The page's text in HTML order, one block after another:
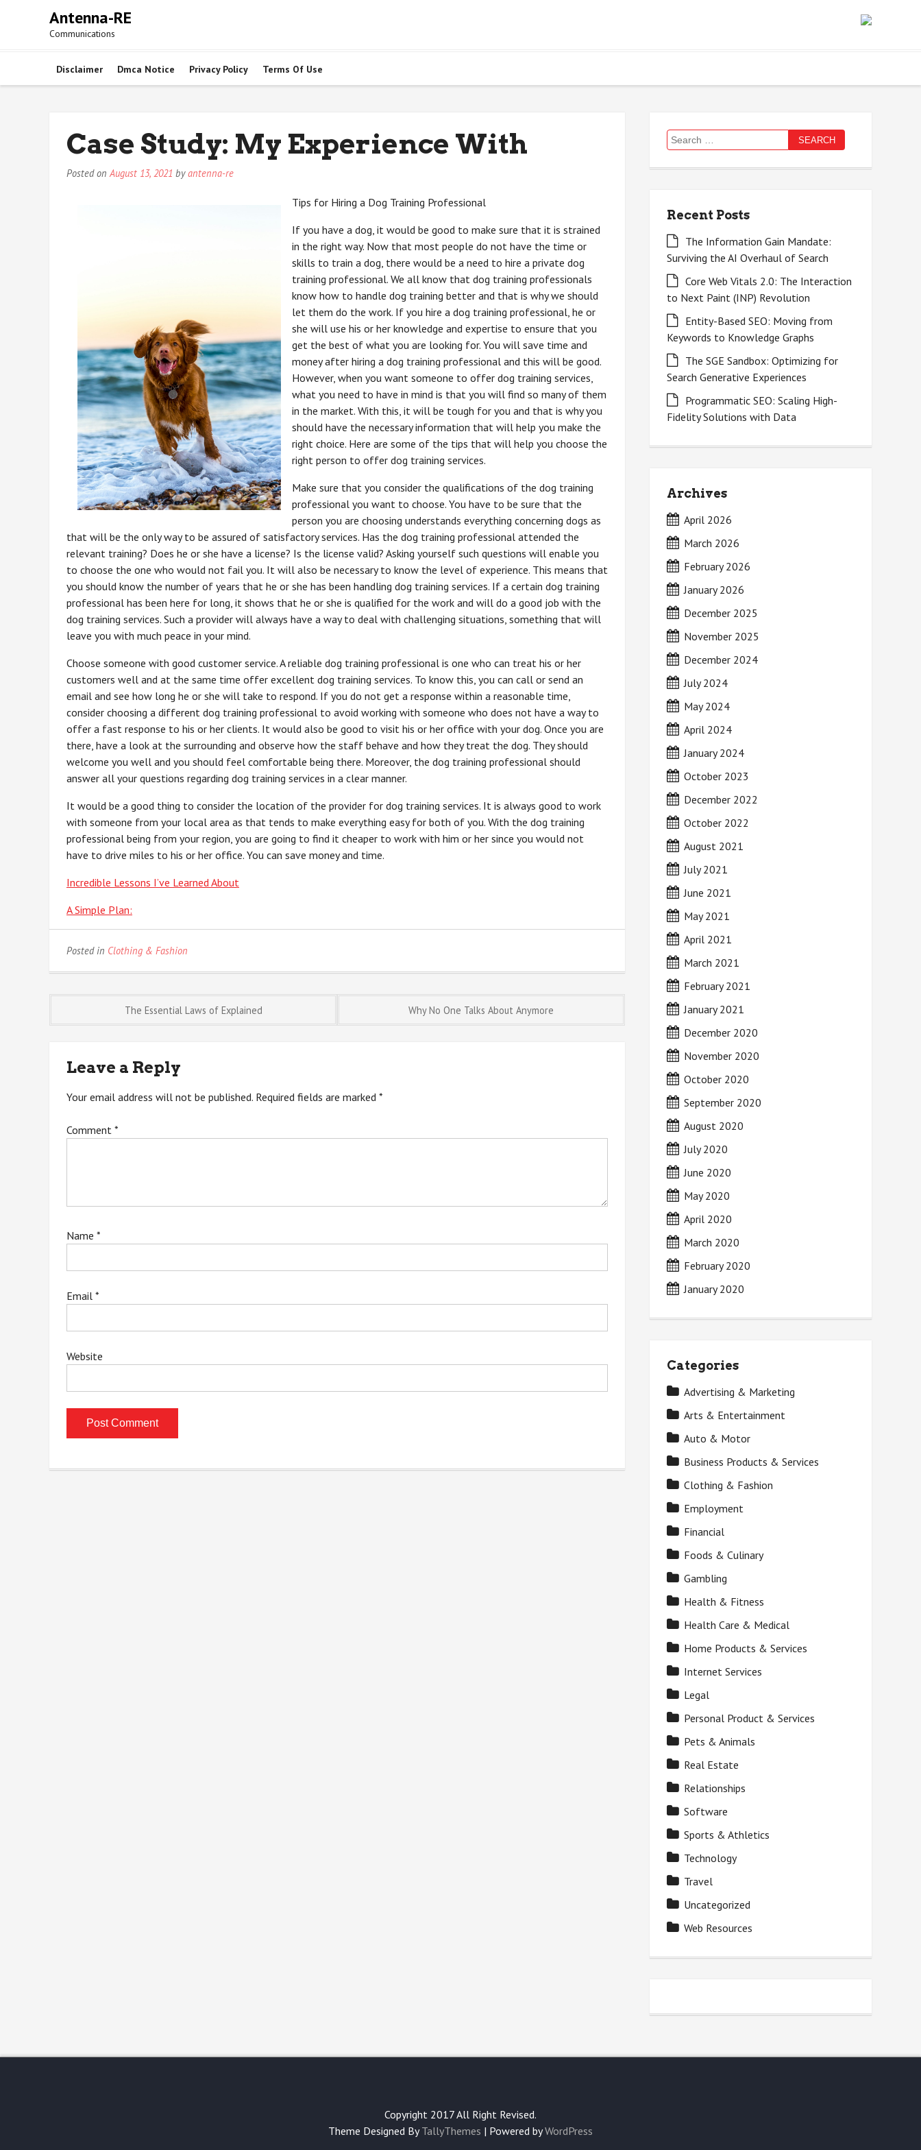
Antenna-RE
Communications
Disclaimer Dmca Notice Privacy Policy Terms Of Use
Case Study: My Experience With
Posted onAugust 13, 2021 byantenna-re
Tips for Hiring a Dog Training Professional
If you have a dog, it would be good to make sure that it is strained
in the right way. Now that most people do not have the time or
skills to train a dog, there would be a need to hire a private dog
training professional. We all know that dog training professionals
know how to handle dog training better and that is why we should
let them do the work. If you hire a dog training professional, he or
she will use his or her knowledge and expertise to ensure that you
get the best of what you are looking for. You will save time and
money after hiring a dog training professional and this will be good.
However, when you want someone to offer dog training services,
what you need to have in mind is that you will find so many of them
in the market. With this, it will be tough for you and that is why you
should have the necessary information that will help you make the
right choice. Here are some of the tips that will help you choose the
right person to offer dog training services.
Make sure that you consider the qualifications of the dog training
professional you want to choose. You have to be sure that the
person you are choosing understands everything concerning dogs as
that will be the only way to be assured of satisfactory services. Has the dog training professional attended the
relevant training? Does he or she have a license? Is the license valid? Asking yourself such questions will enable you
to choose the one who would not fail you. It will also be necessary to know the level of experience. This means that
you should know the number of years that he or she has been handling dog training services. If a certain dog training
professional has been here for long, it shows that he or she is qualified for the work and will do a good job with the
dog training services. Such a provider will always have a way to deal with challenging situations, something that will
leave you with much peace in your mind.
Choose someone with good customer service. A reliable dog training professional is one who can treat his or her
customers well and at the same time offer excellent dog training services. To know this, you can call or send an
email and see how long he or she will take to respond. If you do not get a response within a reasonable time,
consider choosing a different dog training professional to avoid working with someone who does not have a way to
offer a fast response to his or her clients. It would also be good to visit his or her office with your dog. Once you are
there, have a look at the surrounding and observe how the staff behave and how they treat the dog. They should
welcome you well and you should feel comfortable being there. Moreover, the dog training professional should
answer all your questions regarding dog training services in a clear manner.
It would be a good thing to consider the location of the provider for dog training services. It is always good to work
with someone from your local area as that tends to make everything easy for both of you. With the dog training
professional being from your region, you are going to find it cheaper to work with him or her since you would not
have to drive miles to his or her office. You can save money and time.
Incredible Lessons I’ve Learned About
A Simple Plan:
Posted in Clothing & Fashion
navigation
The Essential Laws of Explained Why No One Talks About Anymore
Leave a Reply
Your email address will not be published. Required fields are marked *
Comment *
Name *
Email *
Website
Search
for:
Recent Posts
The Information Gain Mandate:
Surviving the AI Overhaul of Search
Core Web Vitals 2.0: The Interaction
to Next Paint (INP) Revolution
Entity-Based SEO: Moving from
Keywords to Knowledge Graphs
The SGE Sandbox: Optimizing for
Search Generative Experiences
Programmatic SEO: Scaling High-
Fidelity Solutions with Data
Archives
April 2026
March 2026
February 2026
January 2026
December 2025
November 2025
December 2024
July 2024
May 2024
April 2024
January 2024
October 2023
December 2022
October 2022
August 2021
July 2021
June 2021
May 2021
April 2021
March 2021
February 2021
January 2021
December 2020
November 2020
October 2020
September 2020
August 2020
July 2020
June 2020
May 2020
April 2020
March 2020
February 2020
January 2020
Categories
Advertising & Marketing
Arts & Entertainment
Auto & Motor
Business Products & Services
Clothing & Fashion
Employment
Financial
Foods & Culinary
Gambling
Health & Fitness
Health Care & Medical
Home Products & Services
Internet Services
Legal
Personal Product & Services
Pets & Animals
Real Estate
Relationships
Software
Sports & Athletics
Technology
Travel
Uncategorized
Web Resources
Copyright 2017 All Right Revised.
Theme Designed ByTallyThemes | Powered byWordPress